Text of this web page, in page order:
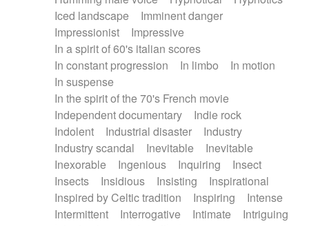
Iced landscape
Imminent danger
Impressionist
Impressive
In a spirit of 60's italian scores
In constant progression
In limbo
In motion
In suspense
In the spirit of the 70's French movie
Independent documentary
Indie rock
Indolent
Industrial disaster
Industry
Industry scandal
Inevitable
Inevitable
Inexorable
Ingenious Inquiring
Insect
Insects
Insidious Insisting
Inspirational
Inspired by Celtic tradition
Inspiring
Intense
Intermittent
Interrogative Intimate
Intriguing